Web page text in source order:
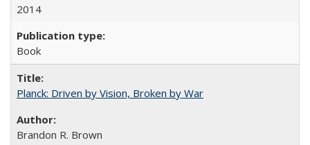
2014
Book
Planck: Driven by Vision, Broken by War
Brandon R. Brown